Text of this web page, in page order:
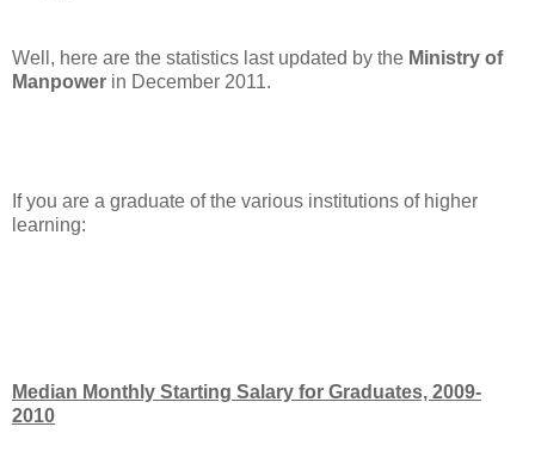
Well, here are the statistics last updated by the Ministry of
Manpower in December 2011.
If you are a graduate of the various institutions of higher
learning:
Median Monthly Starting Salary for Graduates, 2009-
2010